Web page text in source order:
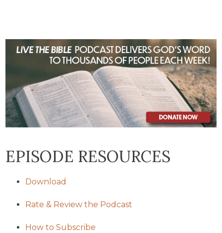
EPISODE RESOURCES
Download
Rate & Review the Podcast
How to Subscribe